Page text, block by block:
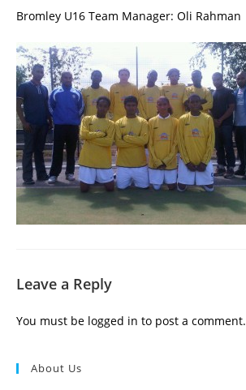
Bromley U16 Team Manager: Oli Rahman
Leave a Reply
You must be logged in to post a comment.
About Us